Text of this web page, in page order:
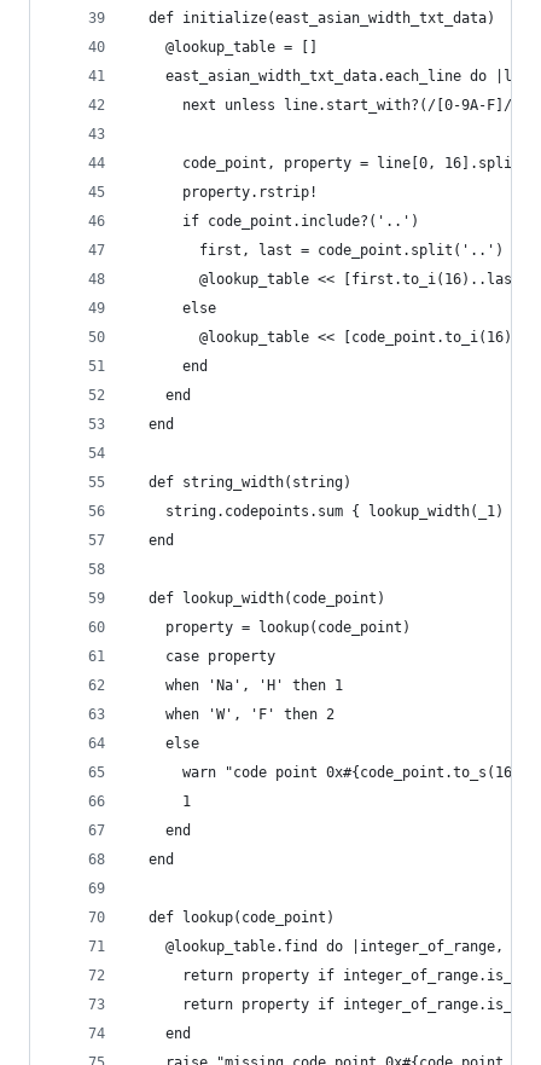
  def initialize(east_asian_width_txt_data)
    @lookup_table = []
east_asian_width_txt_data.each_line do
      next unless line.start_with?(/[0-9A-F]/)
code_point, property = line[0,
      property.rstrip!
      if code_point.include?('..')
        first, last = code_point.split('..')
@lookup_table <<
      else
@lookup_table << [code_point.to_i(16),
      end
    end
  end
  def string_width(string)
    string.codepoints.sum { lookup_width(_1) }
  end
  def lookup_width(code_point)
    property = lookup(code_point)
    case property
    when 'Na', 'H' then 1
    when 'W', 'F' then 2
    else
warn "code point 0x#{code_point.to_s(16)}
      1
    end
  end
  def lookup(code_point)
@lookup_table.find do |integer_of_range,
return property if
return property if
    end